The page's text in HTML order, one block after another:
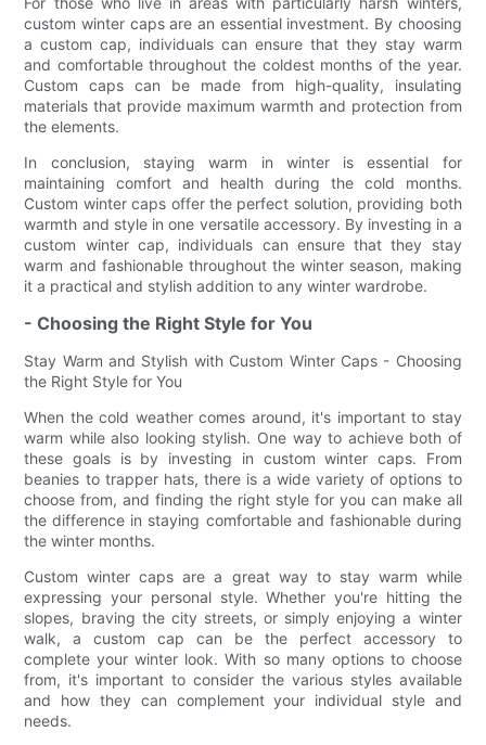
custom winter caps are an essential investment. By choosing
a custom cap, individuals can ensure that they stay warm
and comfortable throughout the coldest months of the year.
Custom caps can be made from high-quality, insulating
materials that provide maximum warmth and protection from
the elements.
In conclusion, staying warm in winter is essential for
maintaining comfort and health during the cold months.
Custom winter caps offer the perfect solution, providing both
warmth and style in one versatile accessory. By investing in a
custom winter cap, individuals can ensure that they stay
warm and fashionable throughout the winter season, making
it a practical and stylish addition to any winter wardrobe.
- Choosing the Right Style for You
Stay Warm and Stylish with Custom Winter Caps - Choosing
the Right Style for You
When the cold weather comes around, it's important to stay
warm while also looking stylish. One way to achieve both of
these goals is by investing in custom winter caps. From
beanies to trapper hats, there is a wide variety of options to
choose from, and finding the right style for you can make all
the difference in staying comfortable and fashionable during
the winter months.
Custom winter caps are a great way to stay warm while
expressing your personal style. Whether you're hitting the
slopes, braving the city streets, or simply enjoying a winter
walk, a custom cap can be the perfect accessory to
complete your winter look. With so many options to choose
from, it's important to consider the various styles available
and how they can complement your individual style and
needs.